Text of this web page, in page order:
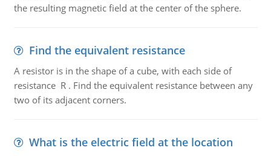
the resulting magnetic field at the center of the sphere.
Find the equivalent resistance
A resistor is in the shape of a cube, with each side of
resistance R . Find the equivalent resistance between any
two of its adjacent corners.
What is the electric field at the location